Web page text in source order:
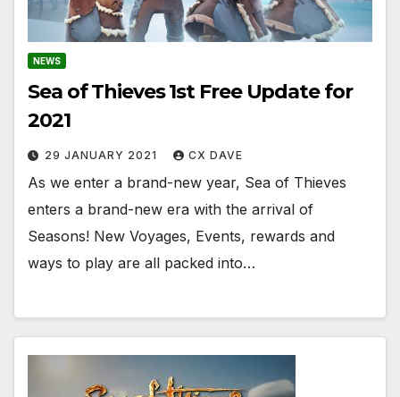
NEWS
Sea of Thieves 1st Free Update for
2021
29 JANUARY 2021 CX DAVE
As we enter a brand-new year, Sea of Thieves
enters a brand-new era with the arrival of
Seasons! New Voyages, Events, rewards and
ways to play are all packed into…